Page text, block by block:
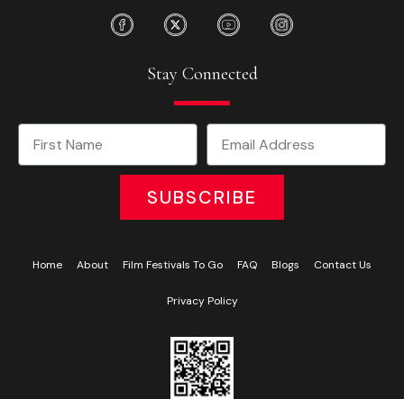
Stay Connected
SUBSCRIBE
Home About Film Festivals To Go FAQ Blogs Contact Us
Privacy Policy